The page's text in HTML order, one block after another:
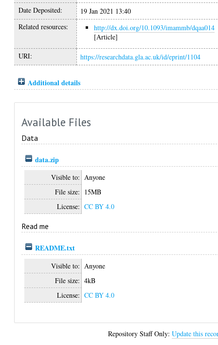
Date Deposited:
19 Jan 2021 13:40
Related resources:
http://dx.doi.org/10.1093/imammb/dqaa014
[Article]
URI: https://researchdata.gla.ac.uk/id/eprint/1104
Additional details
Available Files
Data
data.zip
Visible to: Anyone
File size: 15MB
License: CC BY 4.0
Read me
README.txt
Visible to: Anyone
File size: 4kB
License: CC BY 4.0
Repository Staff Only:Update this